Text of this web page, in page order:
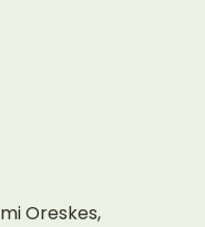
Oreskes,